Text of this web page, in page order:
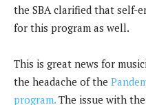
the SBA clarified that self-
for this program as well.
This is great news for
the headache of the
program. The issue with